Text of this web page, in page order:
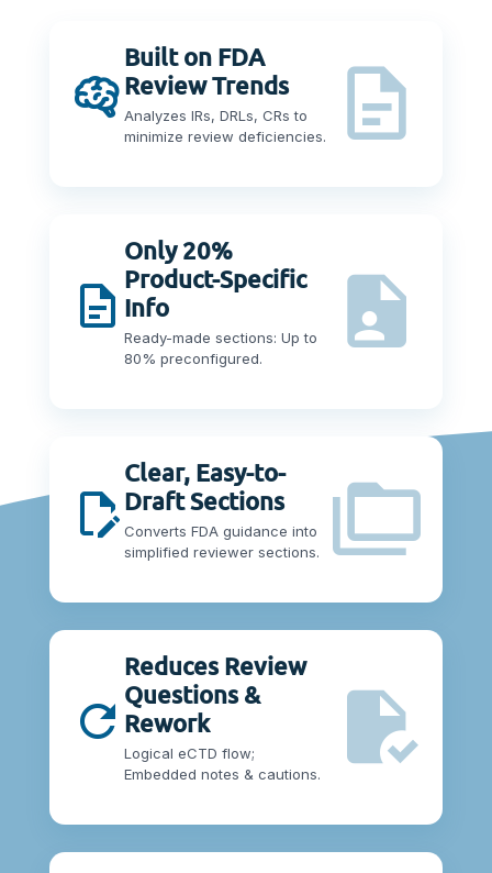
Built on FDA
Review Trends
Analyzes IRs, DRLs, CRs to
minimize review deficiencies.
Only 20%
Product-Specific
Info
Ready-made sections: Up to
80% preconfigured.
Clear, Easy-to-
Draft Sections
Converts FDA guidance into
simplified reviewer sections.
Reduces Review
Questions &
Rework
Logical eCTD flow;
Embedded notes & cautions.